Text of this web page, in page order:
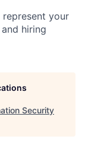
your
hiring
Security